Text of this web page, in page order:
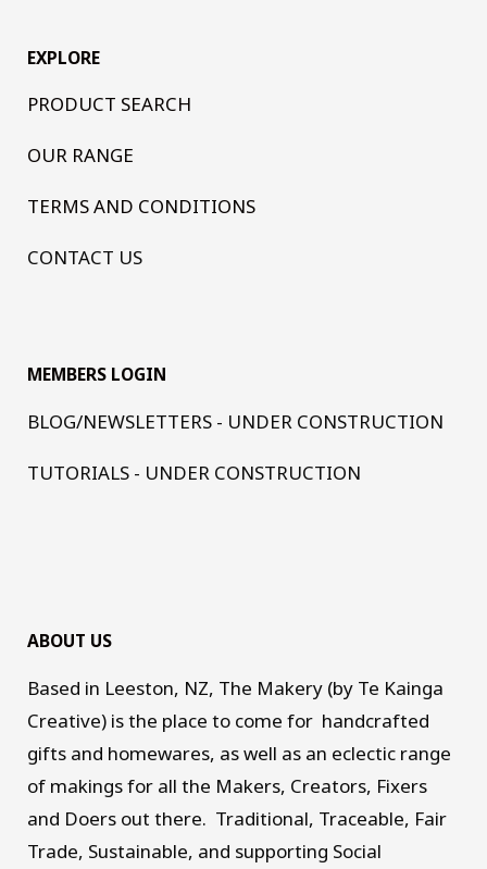
EXPLORE
PRODUCT SEARCH
OUR RANGE
TERMS AND CONDITIONS
CONTACT US
MEMBERS LOGIN
BLOG/NEWSLETTERS - UNDER CONSTRUCTION
TUTORIALS - UNDER CONSTRUCTION
ABOUT US
Based in Leeston, NZ, The Makery (by Te Kainga
Creative) is the place to come for handcrafted
gifts and homewares, as well as an eclectic range
of makings for all the Makers, Creators, Fixers
and Doers out there. Traditional, Traceable, Fair
Trade, Sustainable, and supporting Social